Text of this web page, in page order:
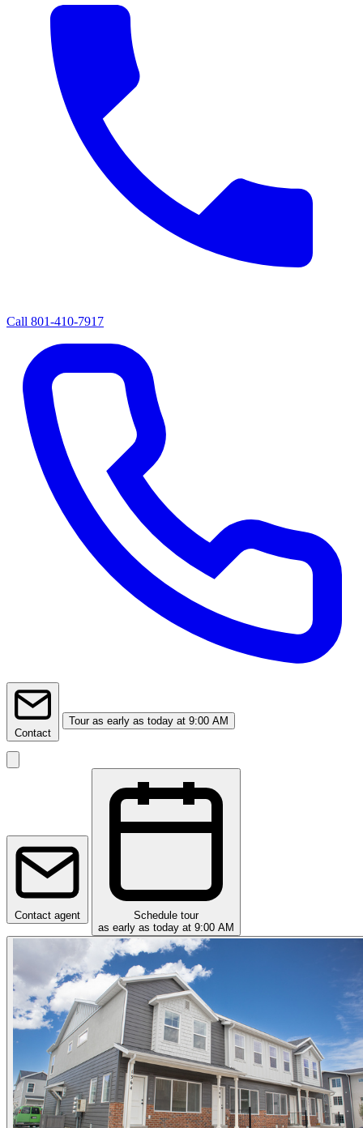
Call 801-410-7917
Contact
Tour as early as today at 9:00 AM
Contact agent
Schedule tour
as early as today at 9:00 AM